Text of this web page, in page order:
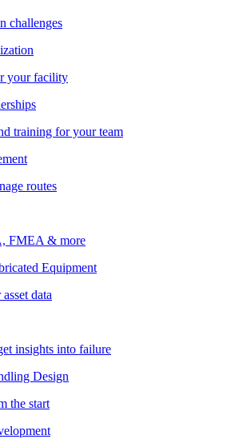
challenges
your facility
training for your team
routes
FMEA & more
Equipment
data
insights into failure
Design
the start